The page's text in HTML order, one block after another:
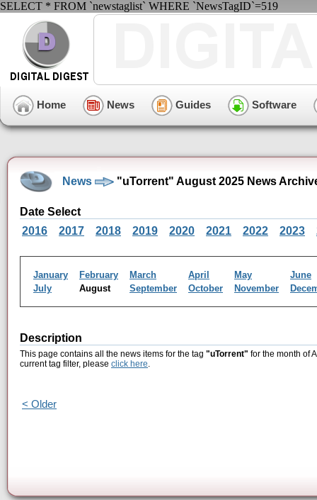
SELECT * FROM `newstaglist` WHERE `NewsTagID`=519
Home News Guides Software
News "uTorrent" August 2025 News
Date Select
2016
2017 2018 2019 2020 2021 2022 2023
January February March April May
June
July
August September October November
Description
This page contains all the news items for the tag "uTorrent" for the month of
current tag filter, please click here.
< Older